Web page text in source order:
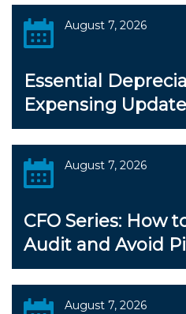
August 7, 2026
Essential
Expensing Update
August 7, 2026
CFO Series: How
Audit and Avoid
August 7, 2026